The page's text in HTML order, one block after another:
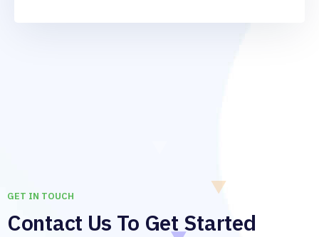
GET IN TOUCH
Contact Us To Get Started